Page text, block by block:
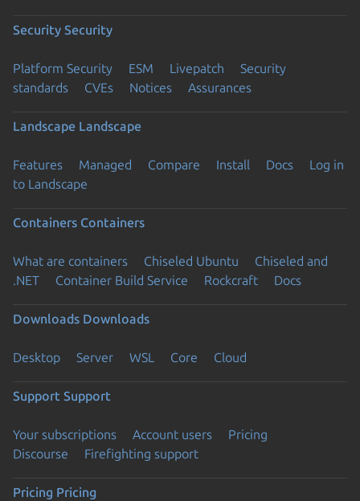
Security Security
Platform Security ESM Livepatch
Security
standards
CVEs Notices Assurances
Landscape Landscape
Features Managed Compare Install Docs
Log in
to Landscape
Containers Containers
What are containers Chiseled Ubuntu
Chiseled and
.NET
Container Build Service Rockcraft Docs
Downloads Downloads
Desktop Server WSL Core Cloud
Support Support
Your subscriptions Account users
Pricing
Discourse
Firefighting support
Pricing Pricing